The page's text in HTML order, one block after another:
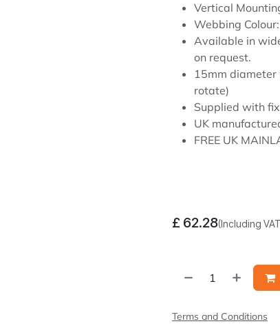
Vertical
Webbing
Available in
on request.
15mm diameter
rotate)
Supplied with
UK
FREE UK
£ 62.28(Including
Terms and Conditions